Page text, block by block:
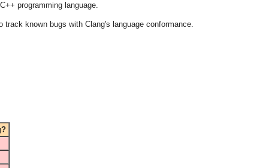
programming language.
known bugs with Clang's language conformance.